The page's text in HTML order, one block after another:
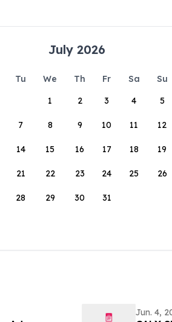
July 2026
Tu We Th Fr Sa
Su
1
2 3 4 5
7 8 9 10 11 12
14 15 16 17 18 19
21 22 23 24 25 26
28 29 30 31
Jun. 4,